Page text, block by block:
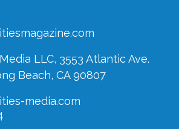
LLC, 3553 Atlantic Ave.
Beach, CA 90807
media.com